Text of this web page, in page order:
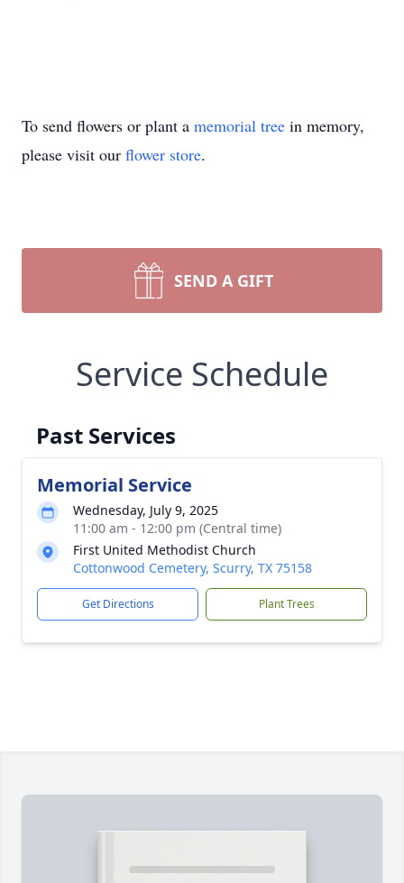
To send flowers or plant a memorial tree in memory,
please visit our flower store.
SEND A GIFT
Service Schedule
Past Services
Memorial Service
Wednesday, July 9, 2025
11:00 am - 12:00 pm (Central time)
First United Methodist Church
Cottonwood Cemetery, Scurry, TX 75158
Get Directions Plant Trees